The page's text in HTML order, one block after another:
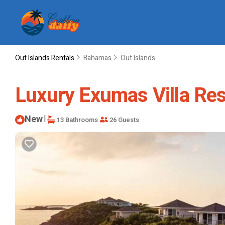
Out Islands Rentals Bahamas Out Islands
Luxury Exumas Villa
New| 13 Bathrooms 26 Guests